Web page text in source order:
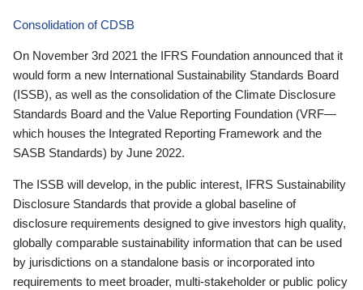
Consolidation of CDSB
On November 3rd 2021 the IFRS Foundation announced that it
would form a new International Sustainability Standards Board
(ISSB), as well as the consolidation of the Climate Disclosure
Standards Board and the Value Reporting Foundation (VRF—
which houses the Integrated Reporting Framework and the
SASB Standards) by June 2022.
The ISSB will develop, in the public interest, IFRS Sustainability
Disclosure Standards that provide a global baseline of
disclosure requirements designed to give investors high quality,
globally comparable sustainability information that can be used
by jurisdictions on a standalone basis or incorporated into
requirements to meet broader, multi-stakeholder or public policy